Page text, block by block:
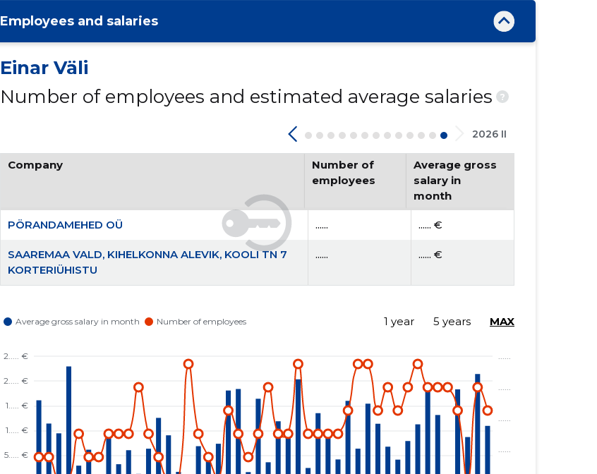
Employees and salaries
Einar Väli
Number of employees and estimated average salaries
?
2026 II
Company
Number of
employees
Average gross
salary in
month
PÖRANDAMEHED OÜ ...... ...... €
SAAREMAA VALD, KIHELKONNA ALEVIK, KOOLI TN 7
KORTERIÜHISTU
...... ...... €
1 year 5 years MAX